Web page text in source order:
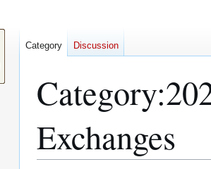
Category:
Exchanges
Category Discussion